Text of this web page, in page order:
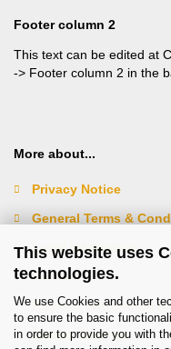
This website uses
technologies.
We use Cookies and other
to ensure the basic
in order to provide you with
Footer column 2
This text can be edited at
-> Footer column 2 in the
More about...
Privacy Notice
General Terms &
Legal Information
Contact
Right of Withdrawal /
Cookie Settings